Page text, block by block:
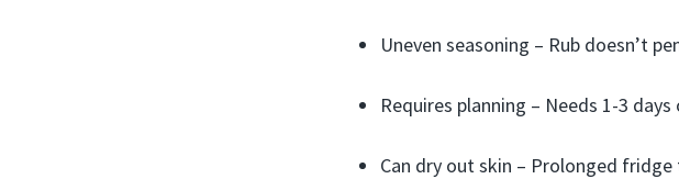
Uneven seasoning – Rub doesn’t
Requires planning – Needs 1-3
Can dry out skin – Prolonged